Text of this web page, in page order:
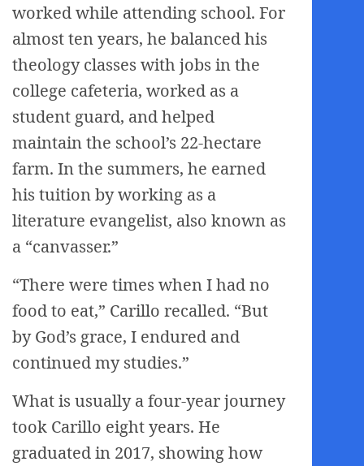
worked while attending school. For
almost ten years, he balanced his
theology classes with jobs in the
college cafeteria, worked as a
student guard, and helped
maintain the school’s 22-hectare
farm. In the summers, he earned
his tuition by working as a
literature evangelist, also known as
a “canvasser.”
“There were times when I had no
food to eat,” Carillo recalled. “But
by God’s grace, I endured and
continued my studies.”
What is usually a four-year journey
took Carillo eight years. He
graduated in 2017, showing how